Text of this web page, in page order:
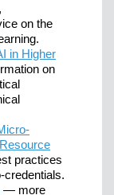
on the
in Higher
on
practices
credentials.
— more